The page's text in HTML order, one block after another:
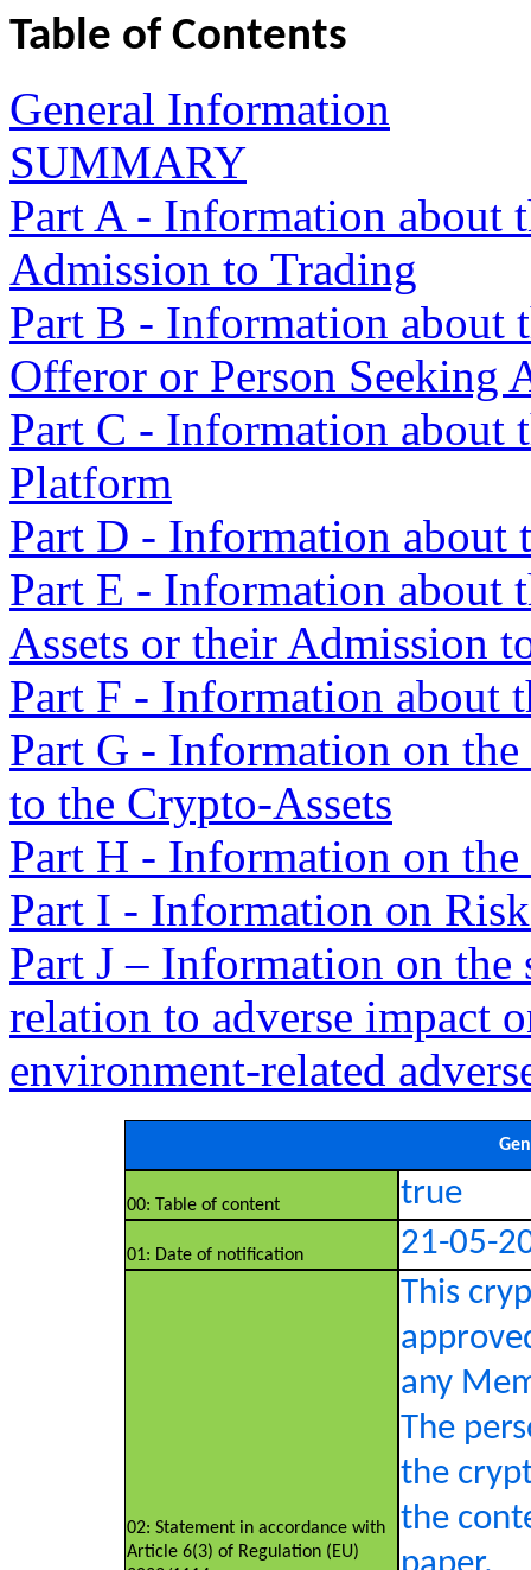
Table of Contents
General Information
SUMMARY
Part A - Information about
Admission to Trading
Part B - Information about
Offeror or Person Seeking
Part C - Information about
Platform
Part D - Information about
Part E - Information about
Assets or their Admission
Part F - Information about
Part G - Information on
to the Crypto-Assets
Part H - Information on
Part I - Information on
Part J – Information on
relation to adverse impact
environment-related
00: Table of content true
01: Date of notification 21-05-
02: Statement in accordance with
Article 6(3) of Regulation (EU)
This
any
The
the
the